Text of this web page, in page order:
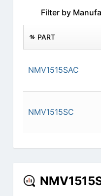
Filter by
PART
NMV1515SAC
NMV1515SC